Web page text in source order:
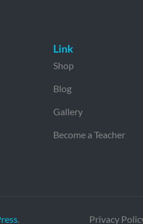
Link
Shop
Blog
Gallery
Become a Teacher
. Privacy